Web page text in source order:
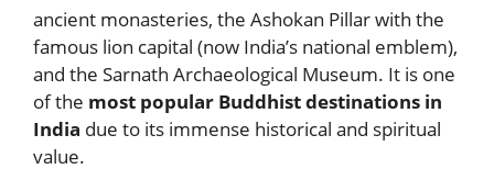
ancient monasteries, the Ashokan Pillar with the
famous lion capital (now India’s national emblem),
and the Sarnath Archaeological Museum. It is one
of the most popular Buddhist destinations in
India due to its immense historical and spiritual
value.